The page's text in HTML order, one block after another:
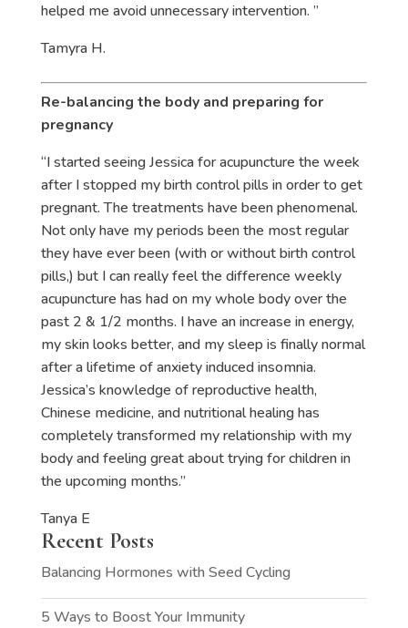
helped me avoid unnecessary intervention. ”
Tamyra H.
Re-balancing the body and preparing for
pregnancy
“I started seeing Jessica for acupuncture the week
after I stopped my birth control pills in order to get
pregnant. The treatments have been phenomenal.
Not only have my periods been the most regular
they have ever been (with or without birth control
pills,) but I can really feel the difference weekly
acupuncture has had on my whole body over the
past 2 & 1/2 months. I have an increase in energy,
my skin looks better, and my sleep is finally normal
after a lifetime of anxiety induced insomnia.
Jessica’s knowledge of reproductive health,
Chinese medicine, and nutritional healing has
completely transformed my relationship with my
body and feeling great about trying for children in
the upcoming months.”
Tanya E
Recent Posts
Balancing Hormones with Seed Cycling
5 Ways to Boost Your Immunity